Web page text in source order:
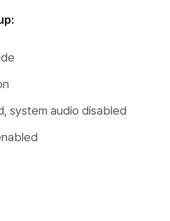
system audio disabled